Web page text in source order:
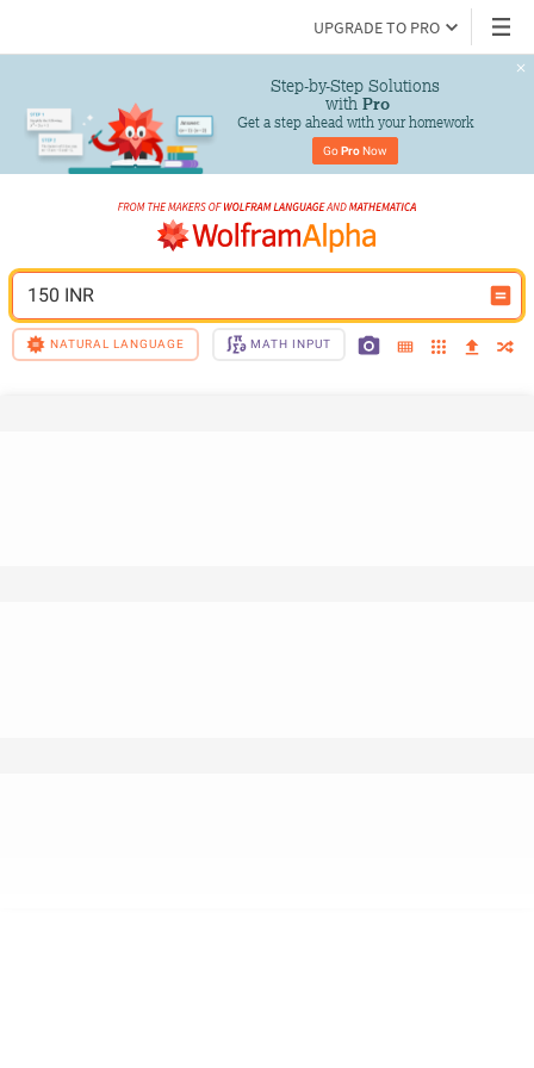
UPGRADE TO PRO
Step-by-Step Solutions
with Pro
Get a step ahead with your homework
Go Pro Now
150 INR
NATURAL LANGUAGE MATH INPUT